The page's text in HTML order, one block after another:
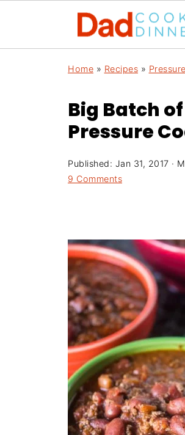
Home » Recipes »
Big Batch
Pressure
Published: Jan 31, 2017 ·
9 Comments